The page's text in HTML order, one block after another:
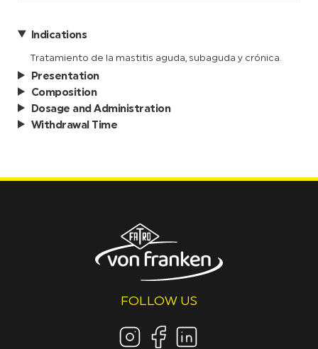
Indications
Tratamiento de la mastitis aguda, subaguda y crónica.
Presentation
Composition
Dosage and Administration
Withdrawal Time
FOLLOW US